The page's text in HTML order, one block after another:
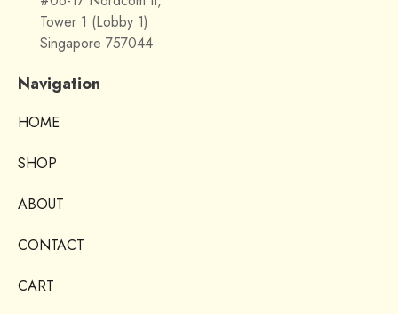
Tower 1 (Lobby 1)
Singapore 757044
Navigation
HOME
SHOP
ABOUT
CONTACT
CART